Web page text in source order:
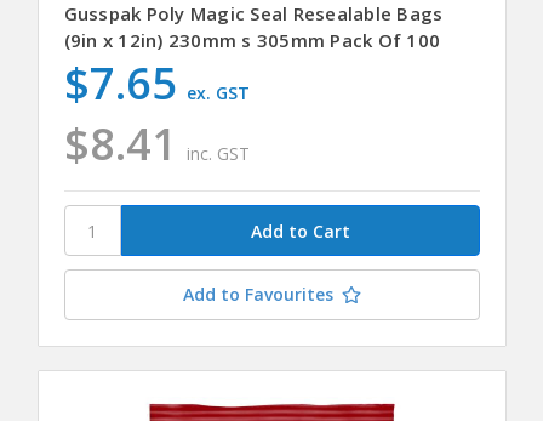
Gusspak Poly Magic Seal Resealable Bags
(9in x 12in) 230mm s 305mm Pack Of 100
$8.41 inc. GST
$7.65 ex. GST
Add to Favourites